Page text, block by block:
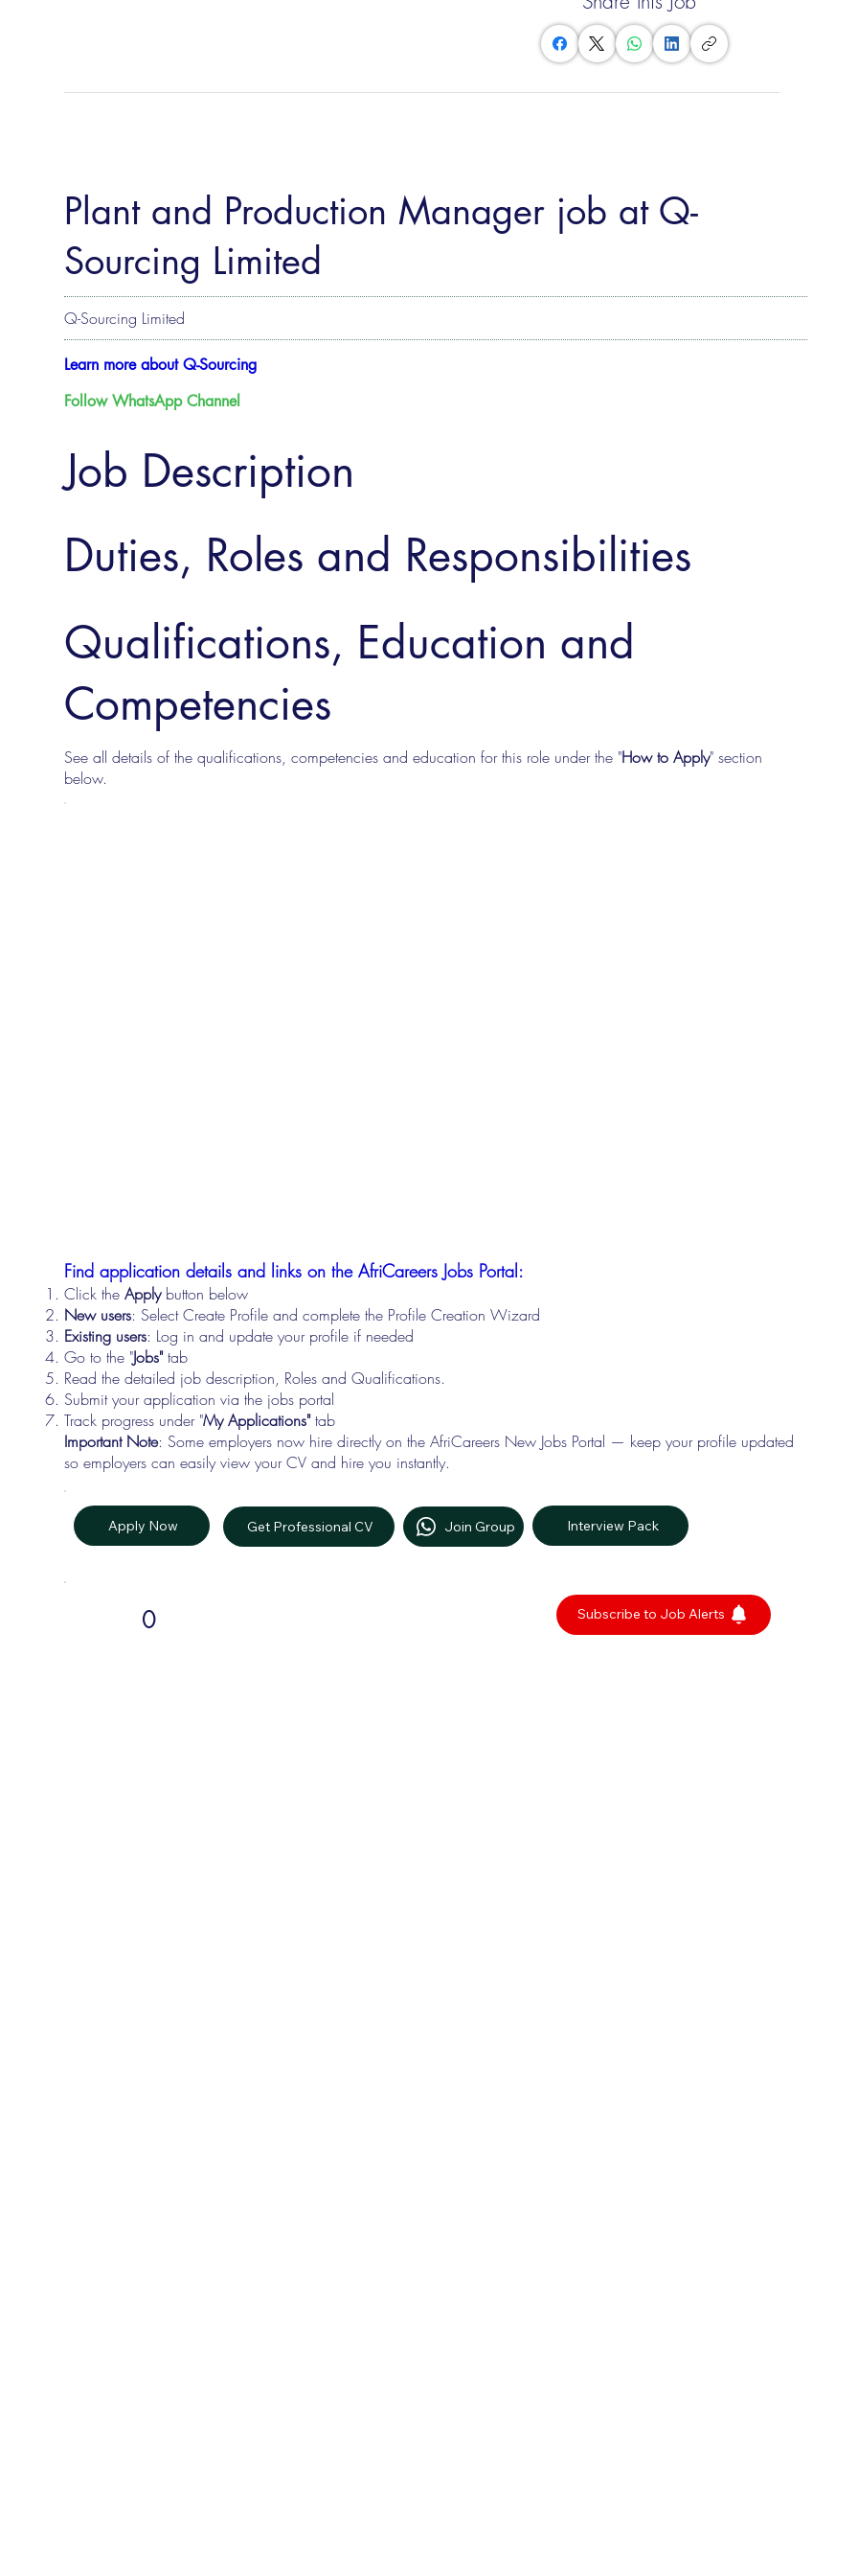
Plant and Production Manager job at Q-
Sourcing Limited
Q-Sourcing Limited
Learn more about Q-Sourcing
Follow WhatsApp Channel
Job Description
Duties, Roles and Responsibilities
Qualifications, Education and
Competencies
See all details of the qualifications, competencies and education for this role under the "How to Apply" section
below.
Find application details and links on the AfriCareers Jobs Portal:
Click the Applybutton below
New users: Select Create Profile and complete the Profile Creation Wizard
Existing users: Log in and update your profile if needed
Go to the "Jobs"tab
Read the detailed job description, Roles and Qualifications.
Submit your application via the jobs portal
Track progress under "My Applications"tab
Important Note: Some employers now hire directly on the AfriCareers New Jobs Portal — keep your profile updated
so employers can easily view your CV and hire you instantly.
Apply Now Get Professional CV Join Group Interview Pack
0 Subscribe to Job Alerts